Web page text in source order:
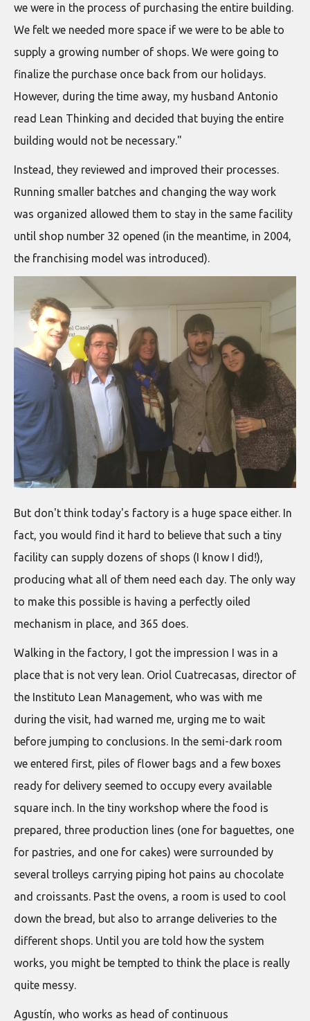
we were in the process of purchasing the entire building.
We felt we needed more space if we were to be able to
supply a growing number of shops. We were going to
finalize the purchase once back from our holidays.
However, during the time away, my husband Antonio
read Lean Thinking and decided that buying the entire
building would not be necessary."
Instead, they reviewed and improved their processes.
Running smaller batches and changing the way work
was organized allowed them to stay in the same facility
until shop number 32 opened (in the meantime, in 2004,
the franchising model was introduced).
But don't think today's factory is a huge space either. In
fact, you would find it hard to believe that such a tiny
facility can supply dozens of shops (I know I did!),
producing what all of them need each day. The only way
to make this possible is having a perfectly oiled
mechanism in place, and 365 does.
Walking in the factory, I got the impression I was in a
place that is not very lean. Oriol Cuatrecasas, director of
the Instituto Lean Management, who was with me
during the visit, had warned me, urging me to wait
before jumping to conclusions. In the semi-dark room
we entered first, piles of flower bags and a few boxes
ready for delivery seemed to occupy every available
square inch. In the tiny workshop where the food is
prepared, three production lines (one for baguettes, one
for pastries, and one for cakes) were surrounded by
several trolleys carrying piping hot pains au chocolate
and croissants. Past the ovens, a room is used to cool
down the bread, but also to arrange deliveries to the
different shops. Until you are told how the system
works, you might be tempted to think the place is really
quite messy.
Agustín, who works as head of continuous